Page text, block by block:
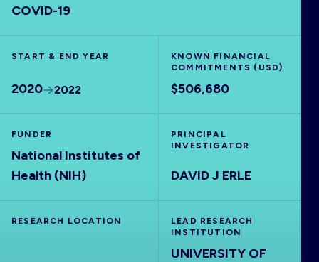
RRNA
COVID-19
START & END YEAR
2020 2022
KNOWN FINANCIAL
COMMITMENTS (USD)
$506,680
FUNDER
National Institutes of
Health (NIH)
PRINCIPAL
INVESTIGATOR
DAVID J ERLE
RESEARCH LOCATION
LEAD RESEARCH
INSTITUTION
UNIVERSITY OF